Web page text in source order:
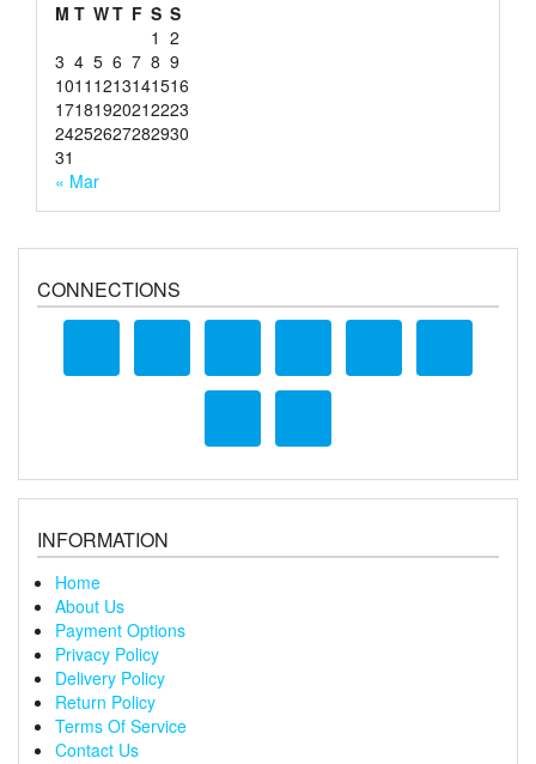
M T WT F S S
1 2
3 4 5 6 7 8 9
1011 1213141516
17181920212223
24252627282930
31
« Mar
CONNECTIONS
INFORMATION
Home
About Us
Payment Options
Privacy Policy
Delivery Policy
Return Policy
Terms Of Service
Contact Us